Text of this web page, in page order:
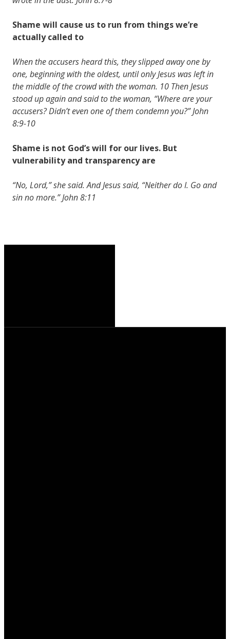
Shame will cause us to run from things we’re
actually called to
When the accusers heard this, they slipped away one by
one, beginning with the oldest, until only Jesus was left in
the middle of the crowd with the woman. 10 Then Jesus
stood up again and said to the woman, “Where are your
accusers? Didn’t even one of them condemn you?” John
8:9-10
Shame is not God’s will for our lives. But
vulnerability and transparency are
“No, Lord,” she said. And Jesus said, “Neither do I. Go and
sin no more.” John 8:11